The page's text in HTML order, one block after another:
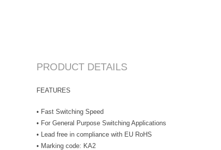
PRODUCT DETAILS
FEATURES
• Fast Switching Speed
• For General Purpose Switching Applications
• Lead free in compliance with EU RoHS
• Marking code: KA2